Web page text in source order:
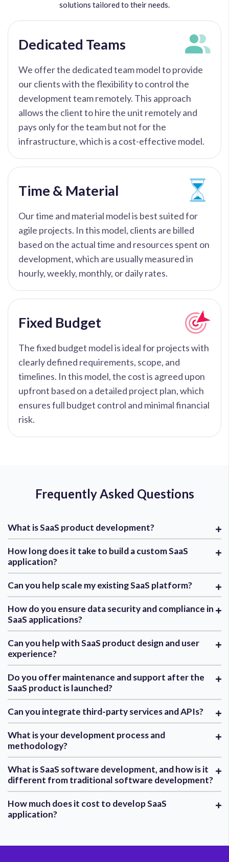
solutions tailored to their needs.
Dedicated Teams
We offer the dedicated team model to provide
our clients with the flexibility to control the
development team remotely. This approach
allows the client to hire the unit remotely and
pays only for the team but not for the
infrastructure, which is a cost-effective model.
Time & Material
Our time and material model is best suited for
agile projects. In this model, clients are billed
based on the actual time and resources spent on
development, which are usually measured in
hourly, weekly, monthly, or daily rates.
Fixed Budget
The fixed budget model is ideal for projects with
clearly defined requirements, scope, and
timelines. In this model, the cost is agreed upon
upfront based on a detailed project plan, which
ensures full budget control and minimal financial
risk.
Frequently Asked Questions
What is SaaS product development?
How long does it take to build a custom SaaS
application?
Can you help scale my existing SaaS platform?
How do you ensure data security and compliance in
SaaS applications?
Can you help with SaaS product design and user
experience?
Do you offer maintenance and support after the
SaaS product is launched?
Can you integrate third-party services and APIs?
What is your development process and
methodology?
What is SaaS software development, and how is it
different from traditional software development?
How much does it cost to develop SaaS
application?